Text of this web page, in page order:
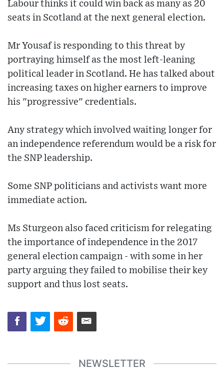
Labour thinks it could win back as many as 20
seats in Scotland at the next general election.
Mr Yousaf is responding to this threat by
portraying himself as the most left-leaning
political leader in Scotland. He has talked about
increasing taxes on higher earners to improve
his "progressive" credentials.
Any strategy which involved waiting longer for
an independence referendum would be a risk for
the SNP leadership.
Some SNP politicians and activists want more
immediate action.
Ms Sturgeon also faced criticism for relegating
the importance of independence in the 2017
general election campaign - with some in her
party arguing they failed to mobilise their key
support and thus lost seats.
NEWSLETTER